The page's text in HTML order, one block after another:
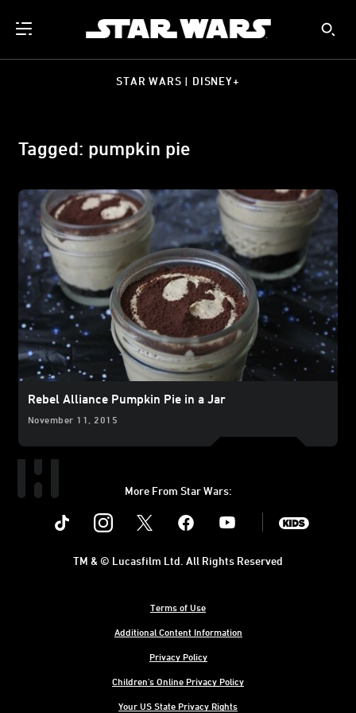
STAR WARS | DISNEY+
Tagged: pumpkin pie
Rebel Alliance Pumpkin Pie in a Jar
November 11, 2015
More From Star Wars:
Instagram Youtube
Terms of Use
Additional Content Information
Privacy Policy
Children's Online Privacy Policy
Your US State Privacy Rights
TM & © Lucasfilm Ltd. All Rights Reserved